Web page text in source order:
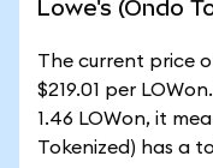
Lowe's (Ondo
The current price
$219.01 per
1.46 LOWon, it
Tokenized) has a